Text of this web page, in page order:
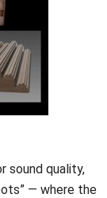
sound quality,
— where the